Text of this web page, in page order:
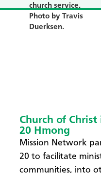
church service.
Photo by Travis
Duerksen.
Church of
20 Hmong
Mission Network
20 to facilitate
communities, into